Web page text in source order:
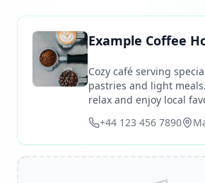
Example Coffee
Cozy café serving
pastries and light
relax and enjoy local
+44 123 456 7890